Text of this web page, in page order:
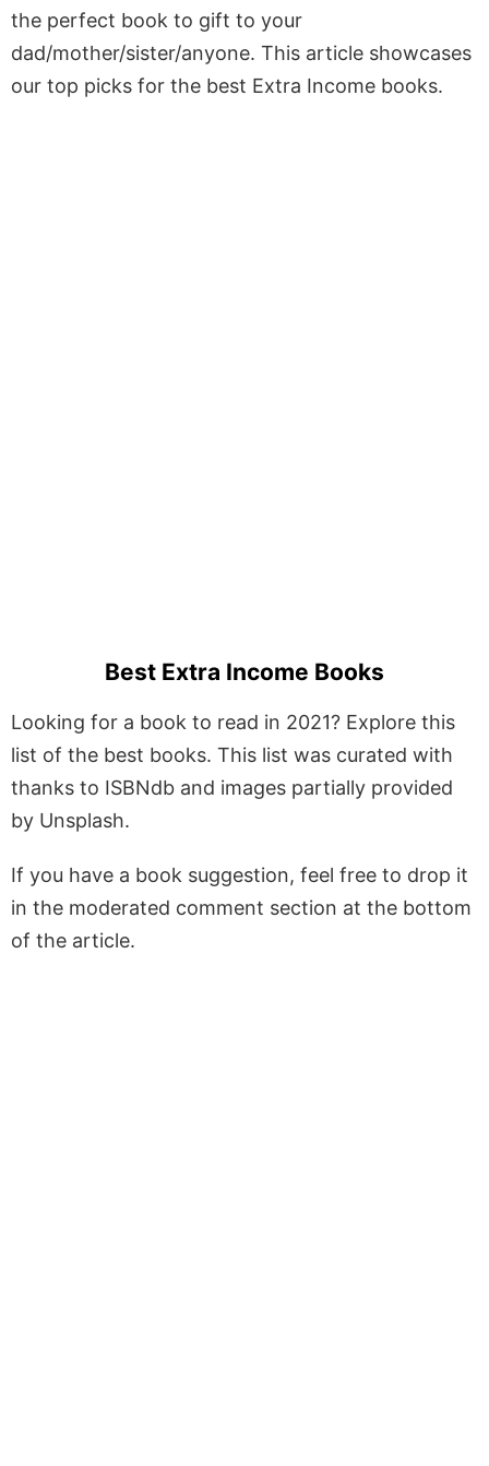
the perfect book to gift to your
dad/mother/sister/anyone. This article showcases
our top picks for the best Extra Income books.
Best Extra Income Books
Looking for a book to read in 2021? Explore this
list of the best books. This list was curated with
thanks to ISBNdb and images partially provided
by Unsplash.
If you have a book suggestion, feel free to drop it
in the moderated comment section at the bottom
of the article.